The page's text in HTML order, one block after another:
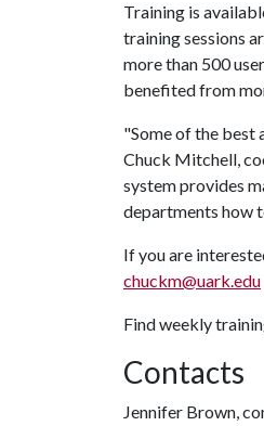
Training is
training sessions
more than 500
benefited from
"Some of the best
Chuck Mitchell,
system provides
departments how
If you are
chuckm@uark.edu
Find weekly
Contacts
Jennifer Brown,